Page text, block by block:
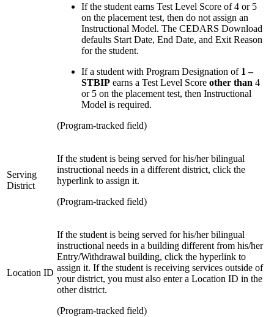
If the student earns Test Level Score of 4 or 5
on the placement test, then do not assign an
Instructional Model. The CEDARS Download
defaults Start Date, End Date, and Exit Reason
for the student.
If a student with Program Designation of 1 –
STBIP earns a Test Level Score other than 4
or 5 on the placement test, then Instructional
Model is required.
(Program-tracked field)
Serving
District
If the student is being served for his/her bilingual
instructional needs in a different district, click the
hyperlink to assign it.
(Program-tracked field)
Location ID
If the student is being served for his/her bilingual
instructional needs in a building different from his/her
Entry/Withdrawal building, click the hyperlink to
assign it. If the student is receiving services outside of
your district, you must also enter a Location ID in the
other district.
(Program-tracked field)